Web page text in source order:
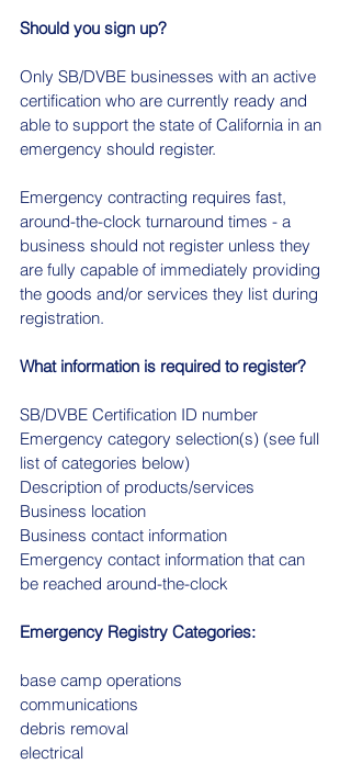
Should you sign up?
Only SB/DVBE businesses with an active
certification who are currently ready and
able to support the state of California in an
emergency should register.
Emergency contracting requires fast,
around-the-clock turnaround times - a
business should not register unless they
are fully capable of immediately providing
the goods and/or services they list during
registration.
What information is required to register?
SB/DVBE Certification ID number
Emergency category selection(s) (see full
list of categories below)
Description of products/services
Business location
Business contact information
Emergency contact information that can
be reached around-the-clock
Emergency Registry Categories:
base camp operations
communications
debris removal
electrical